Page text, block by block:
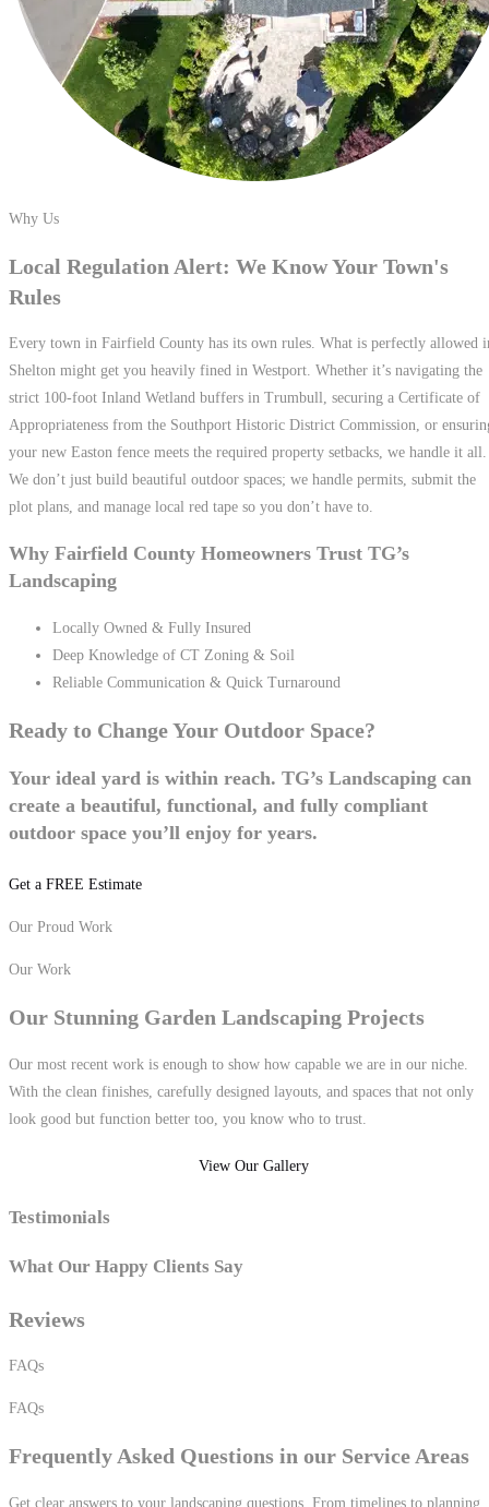
Why Us
Local Regulation Alert: We Know Your Town's
Rules
Every town in Fairfield County has its own rules. What is perfectly allowed
Shelton might get you heavily fined in Westport. Whether it’s navigating the
strict 100-foot Inland Wetland buffers in Trumbull, securing a Certificate of
Appropriateness from the Southport Historic District Commission, or
your new Easton fence meets the required property setbacks, we handle it all.
We don’t just build beautiful outdoor spaces; we handle permits, submit the
plot plans, and manage local red tape so you don’t have to.
Why Fairfield County Homeowners Trust TG’s
Landscaping
Locally Owned & Fully Insured
Deep Knowledge of CT Zoning & Soil
Reliable Communication & Quick Turnaround
Ready to Change Your Outdoor Space?
Your ideal yard is within reach. TG’s Landscaping can
create a beautiful, functional, and fully compliant
outdoor space you’ll enjoy for years.
Get a FREE Estimate
Our Proud Work
Our Work
Our Stunning Garden Landscaping Projects
Our most recent work is enough to show how capable we are in our niche.
With the clean finishes, carefully designed layouts, and spaces that not only
look good but function better too, you know who to trust.
View Our Gallery
Testimonials
What Our Happy Clients Say
Reviews
FAQs
FAQs
Frequently Asked Questions in our Service Areas
Get clear answers to your landscaping questions. From timelines to planning